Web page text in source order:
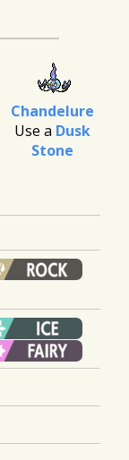
Chandelure
Use a Dusk
Stone